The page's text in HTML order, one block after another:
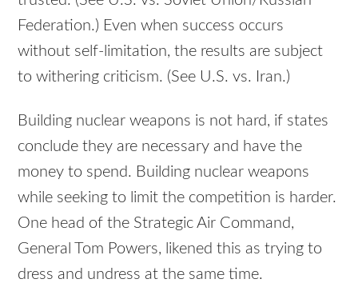
Federation.) Even when success occurs
without self-limitation, the results are subject
to withering criticism. (See U.S. vs. Iran.)
Building nuclear weapons is not hard, if states
conclude they are necessary and have the
money to spend. Building nuclear weapons
while seeking to limit the competition is harder.
One head of the Strategic Air Command,
General Tom Powers, likened this as trying to
dress and undress at the same time.